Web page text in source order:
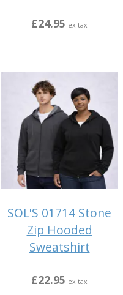
£24.95 ex tax
SOL'S 01714 Stone
Zip Hooded
Sweatshirt
£22.95 ex tax